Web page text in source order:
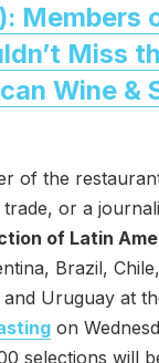
Members
Miss
Wine &
of the
or a
of Latin
Brazil,
Uruguay at
on
selections will